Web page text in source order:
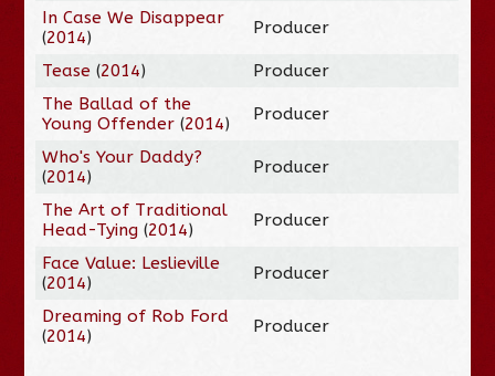
In Case We Disappear
(2014) Producer
Tease (2014)
Producer
The Ballad of the
Young Offender (2014) Producer
Who's Your Daddy?
(2014) Producer
The Art of Traditional
Head-Tying (2014) Producer
Face Value: Leslieville
(2014) Producer
Dreaming of Rob Ford
(2014) Producer